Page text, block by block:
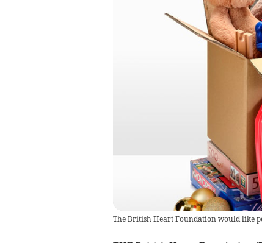
The British Heart Foundation would like